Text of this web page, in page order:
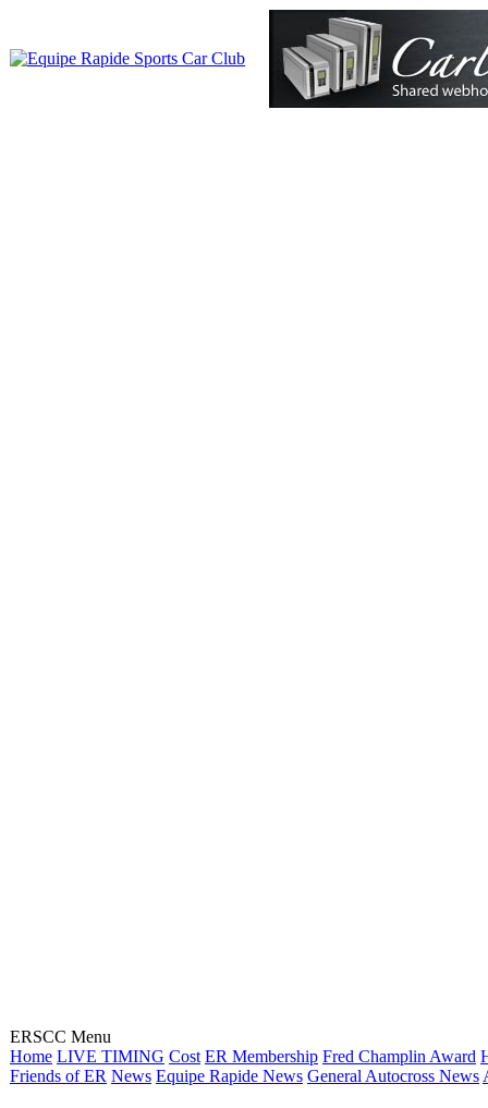
ERSCC Menu
Home LIVE TIMING Cost ER Membership Fred Champlin Award
Friends of ER News Equipe Rapide News General Autocross News